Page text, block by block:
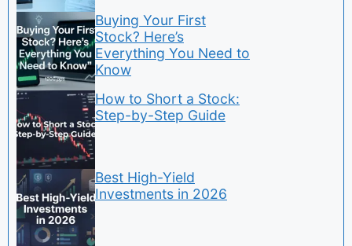
Buying Your First
Stock? Here’s
Everything You Need to
Know
How to Short a Stock:
Step-by-Step Guide
Best High-Yield
Investments in 2026